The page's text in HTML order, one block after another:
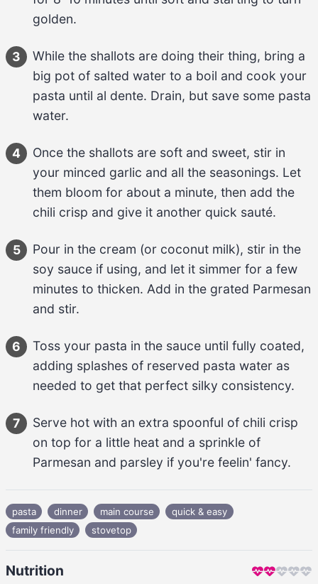
golden.
3 While the shallots are doing their thing, bring a
pasta until al dente. Drain, but save some pasta
water.
4 Once the shallots are soft and sweet, stir in
your minced garlic and all the seasonings. Let
them bloom for about a minute
chili crisp and give it another quick sauté.
5 Pour in the cream (or coconut milk)
soy sauce if using, and let it simmer for a few
minutes to thicken. Add in the grated Parmesan
and stir.
6 Toss your pasta in the sauce until fully coated,
adding splashes of reserved pasta water as
needed to get that perfect silky consistency.
7 Serve hot with an extra spoonful of chili crisp
Parmesan and parsley if you're feelin' fancy.
pasta dinner main course
quick & easy
family friendly
stovetop
Nutrition